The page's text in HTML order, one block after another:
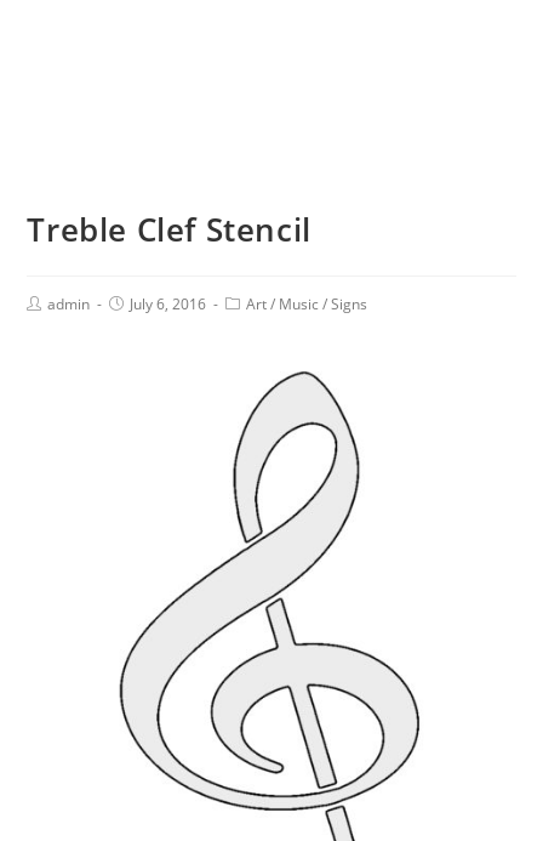
Treble Clef Stencil
admin July 6, 2016 Art / Music / Signs